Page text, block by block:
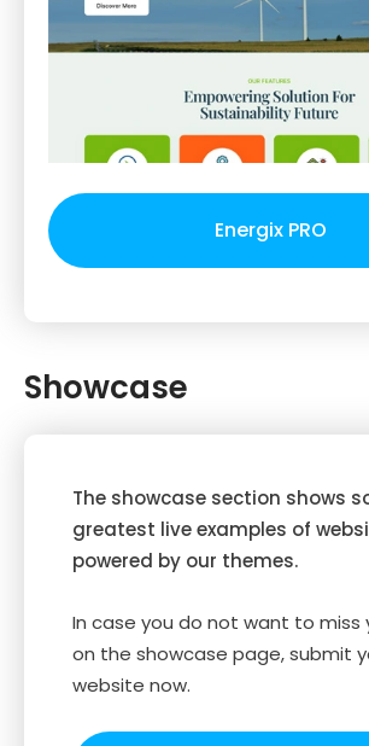
Energix PRO
Showcase
The showcase section shows
greatest live examples of
powered by our themes.
In case you do not want to miss
on the showcase page, submit
website now.